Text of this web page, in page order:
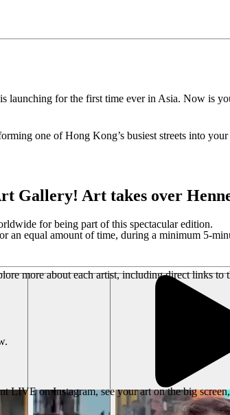
Gallery! Art takes over
for being part of this spectacular edition.
launching for the first time ever in Asia. Now is
one of Hong Kong’s busiest streets into
equal amount of time, during a minimum 5-
more about each artist, including direct links to
on Instagram, see your art on the big